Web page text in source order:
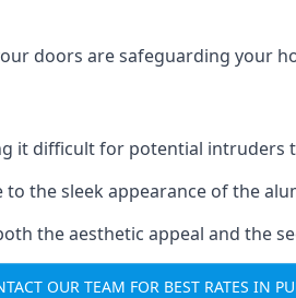
doors are safeguarding your
it difficult for potential intruders
the sleek appearance of the
the aesthetic appeal and the
OUR TEAM FOR BEST RATES IN